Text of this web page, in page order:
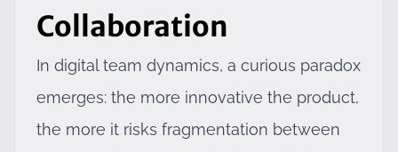
Collaboration
In digital team dynamics, a curious paradox
emerges: the more innovative the product,
the more it risks fragmentation between